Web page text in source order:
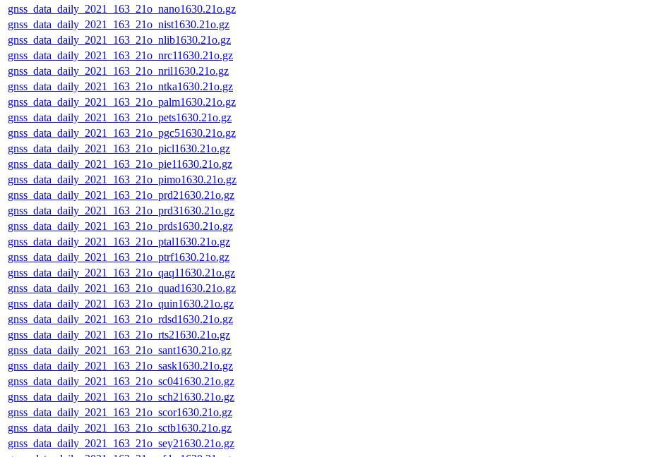
gnss_data_daily_2021_163_21o_nano1630.21o.gz
gnss_data_daily_2021_163_21o_nist1630.21o.gz
gnss_data_daily_2021_163_21o_nlib1630.21o.gz
gnss_data_daily_2021_163_21o_nrc11630.21o.gz
gnss_data_daily_2021_163_21o_nril1630.21o.gz
gnss_data_daily_2021_163_21o_ntka1630.21o.gz
gnss_data_daily_2021_163_21o_palm1630.21o.gz
gnss_data_daily_2021_163_21o_pets1630.21o.gz
gnss_data_daily_2021_163_21o_pgc51630.21o.gz
gnss_data_daily_2021_163_21o_picl1630.21o.gz
gnss_data_daily_2021_163_21o_pie11630.21o.gz
gnss_data_daily_2021_163_21o_pimo1630.21o.gz
gnss_data_daily_2021_163_21o_prd21630.21o.gz
gnss_data_daily_2021_163_21o_prd31630.21o.gz
gnss_data_daily_2021_163_21o_prds1630.21o.gz
gnss_data_daily_2021_163_21o_ptal1630.21o.gz
gnss_data_daily_2021_163_21o_ptrf1630.21o.gz
gnss_data_daily_2021_163_21o_qaq11630.21o.gz
gnss_data_daily_2021_163_21o_quad1630.21o.gz
gnss_data_daily_2021_163_21o_quin1630.21o.gz
gnss_data_daily_2021_163_21o_rdsd1630.21o.gz
gnss_data_daily_2021_163_21o_rts21630.21o.gz
gnss_data_daily_2021_163_21o_sant1630.21o.gz
gnss_data_daily_2021_163_21o_sask1630.21o.gz
gnss_data_daily_2021_163_21o_sc041630.21o.gz
gnss_data_daily_2021_163_21o_sch21630.21o.gz
gnss_data_daily_2021_163_21o_scor1630.21o.gz
gnss_data_daily_2021_163_21o_sctb1630.21o.gz
gnss_data_daily_2021_163_21o_sey21630.21o.gz